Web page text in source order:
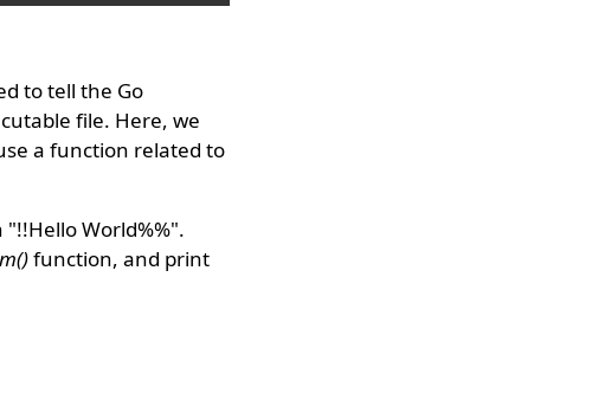
to tell the Go
file. Here, we
a function related to
World%%".
function, and print